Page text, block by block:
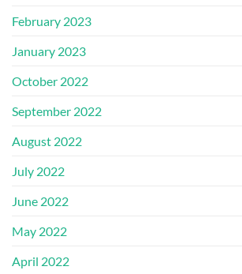
February 2023
January 2023
October 2022
September 2022
August 2022
July 2022
June 2022
May 2022
April 2022